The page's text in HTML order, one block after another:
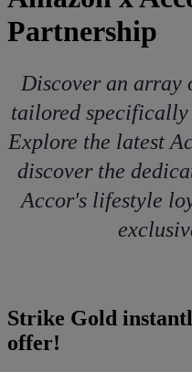
Partnership
Discover an array
tailored specifically
Explore the latest
discover the
Accor's lifestyle
Strike Gold
offer!